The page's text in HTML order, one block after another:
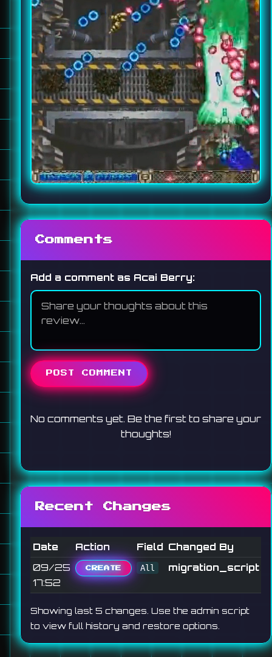
Comments
Add a comment as Acai Berry:
POST COMMENT
No comments yet. Be the first to share your
thoughts!
Recent Changes
Date Action Field Changed By
09/25
17:52
CREATE All migration_script
Showing last 5 changes. Use the admin script
to view full history and restore options.